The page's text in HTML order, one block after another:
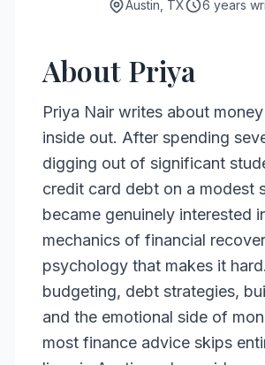
Austin, TX 6 years
About Priya
Priya Nair writes about
inside out. After spending
digging out of significant
credit card debt on a modest
became genuinely interested
mechanics of financial
psychology that makes it
budgeting, debt strategies,
and the emotional side of
most finance advice skips